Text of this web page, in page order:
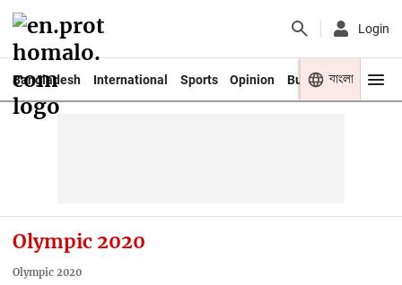
Login
Bangladesh International Sports Opinion Business Youth
বাংলা
Olympic 2020
Olympic 2020